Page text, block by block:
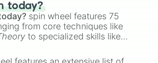
today?
spin wheel features 75
from core techniques like
to specialized skills like